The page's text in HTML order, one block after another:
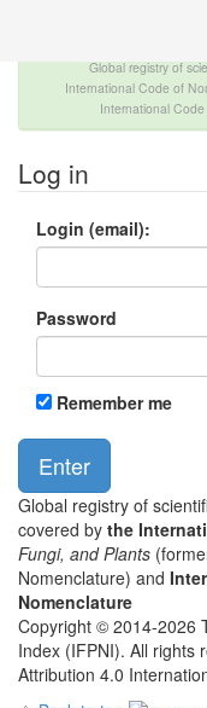
Global registry of
International Code of
International
Log in
Login (email):
Password
Remember me
Global registry of
covered by the
Fungi, and Plants
Nomenclature) and
Nomenclature
Copyright © 2014-2026
Index (IFPNI). All rights
Attribution 4.0